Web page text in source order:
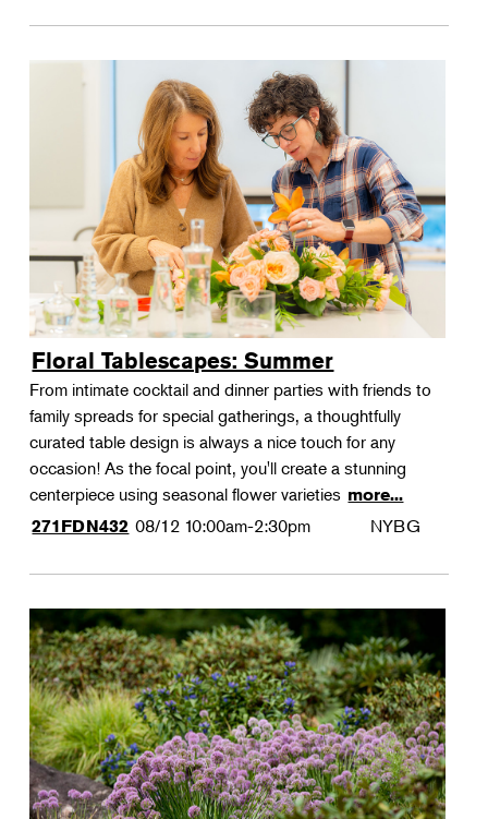
Floral Tablescapes: Summer
From intimate cocktail and dinner parties with friends to
family spreads for special gatherings, a thoughtfully
curated table design is always a nice touch for any
occasion! As the focal point, you'll create a stunning
centerpiece using seasonal flower varieties more...
271FDN432 08/12 10:00am-2:30pm NYBG